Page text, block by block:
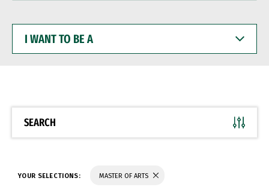
WANT
BE
SEARCH
YOUR SELECTIONS: MASTER OF ARTS